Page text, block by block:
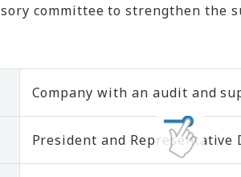
committee to strengthen
Company with an audit and
President and Representative